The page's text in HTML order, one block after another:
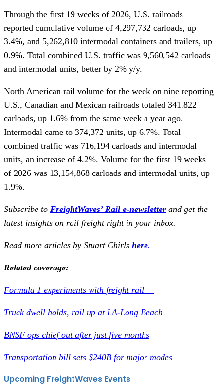
Through the first 19 weeks of 2026, U.S. railroads
reported cumulative volume of 4,297,732 carloads, up
3.4%, and 5,262,810 intermodal containers and trailers, up
0.9%. Total combined U.S. traffic was 9,560,542 carloads
and intermodal units, better by 2% y/y.
North American rail volume for the week on nine reporting
U.S., Canadian and Mexican railroads totaled 341,822
carloads, up 1.6% from the same week a year ago.
Intermodal came to 374,372 units, up 6.7%. Total
combined traffic was 716,194 carloads and intermodal
units, an increase of 4.2%. Volume for the first 19 weeks
of 2026 was 13,154,868 carloads and intermodal units, up
1.9%.
Subscribe to FreightWaves’ Rail e-newsletter and get the
latest insights on rail freight right in your inbox.
Read more articles by Stuart Chirls here.
Related coverage:
Formula 1 experiments with freight rail
Truck dwell holds, rail up at LA-Long Beach
BNSF ops chief out after just five months
Transportation bill sets $240B for major modes
Upcoming FreightWaves Events